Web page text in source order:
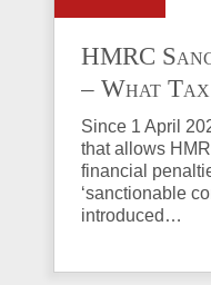
HMRC
– What
Know
Since 1 April
that allows
financial
‘sanctionable
introduced…